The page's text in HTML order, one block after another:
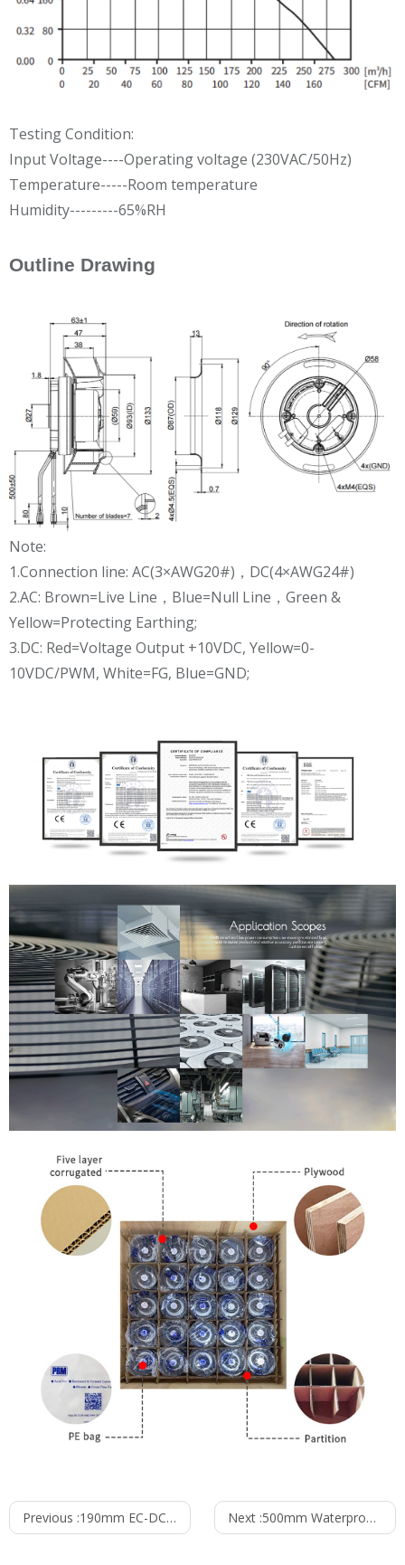
Testing Condition:
Input Voltage----Operating voltage (230VAC/50Hz)
Temperature-----Room temperature
Humidity---------65%RH
Outline Drawing
Note:
1.Connection line: AC(3×AWG20#)，DC(4×AWG24#)
2.AC: Brown=Live Line，Blue=Null Line，Green &
Yellow=Protecting Earthing;
3.DC: Red=Voltage Output +10VDC, Yellow=0-
10VDC/PWM, White=FG, Blue=GND;
Previous :190mm EC-DC Waterproof IP55 Backward Curved Centrifugal Fan PB3N190B48-RZ0 Next :500mm Waterproof IP55 EC-AC Axial Fan PG3N500B2E-ZW5